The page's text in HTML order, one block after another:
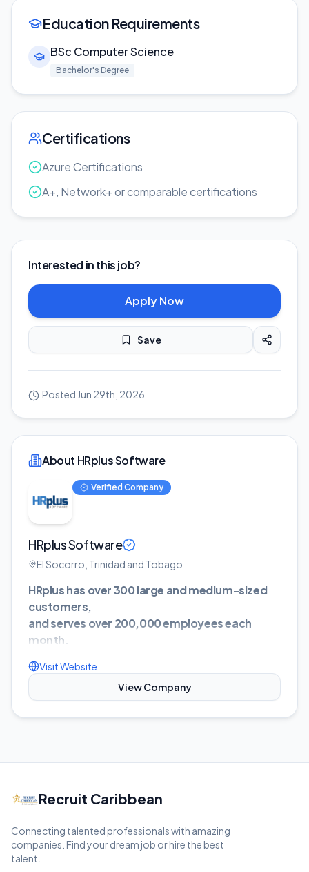
Education Requirements
BSc Computer Science
Bachelor's Degree
Certifications
Azure Certifications
A+, Network+ or comparable certifications
Interested in this job?
Apply Now
Save
Posted Jun 29th, 2026
About HRplus Software
Verified Company
HRplus Software
El Socorro, Trinidad and Tobago
HRplus has over 300 large and medium-sized
customers,
and serves over 200,000 employees each
month.
development, sales and support of Enterprise
Resource Planning (ERP) systems in the area of
and Pension Administration systems.
among the first to enter the web-based
our competitors by ensuring that new
functionality and trends are integrated into our
Visit Website
View Company
Recruit Caribbean
Connecting talented professionals with amazing
companies. Find your dream job or hire the best
talent.